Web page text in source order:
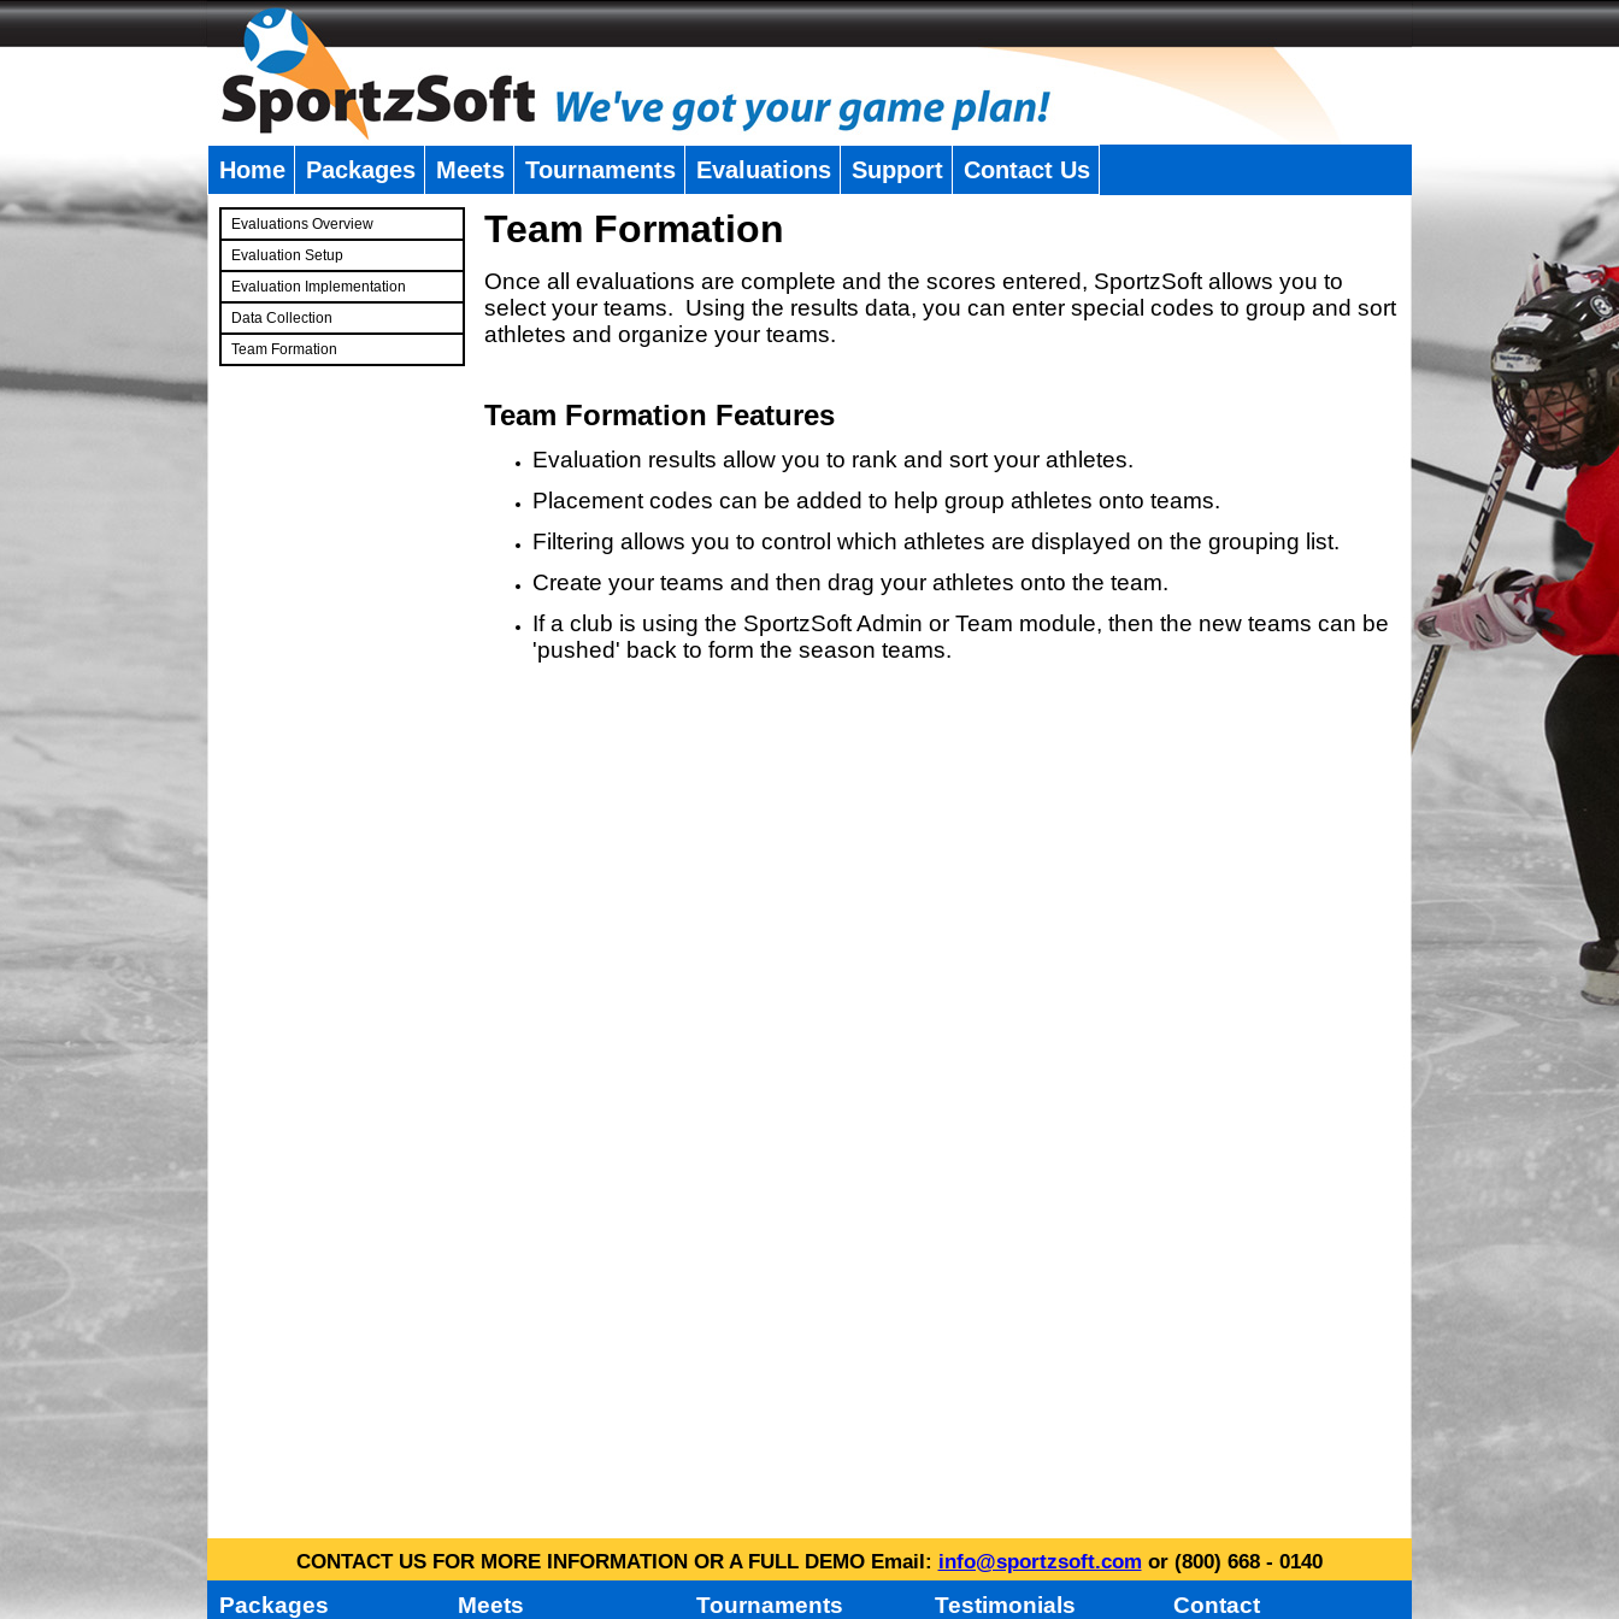
Home Packages Meets Tournaments Evaluations Support Contact Us
Evaluations Overview
Evaluation Setup
Evaluation Implementation
Data Collection
Team Formation
Team Formation
Once all evaluations are complete and the scores entered, SportzSoft allows you to
select your teams. Using the results data, you can enter special codes to group and sort
athletes and organize your teams.
Team Formation Features
Evaluation results allow you to rank and sort your athletes.
Placement codes can be added to help group athletes onto teams.
Filtering allows you to control which athletes are displayed on the grouping list.
Create your teams and then drag your athletes onto the team.
If a club is using the SportzSoft Admin or Team module, then the new teams can be
'pushed' back to form the season teams.
CONTACT US FOR MORE INFORMATION OR A FULL DEMO Email: info@sportzsoft.com or (800) 668 - 0140
Packages Meets Tournaments Testimonials Contact